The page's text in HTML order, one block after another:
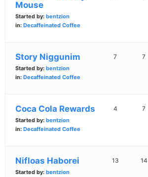
Mouse
Started by: bentzion
in: Decaffeinated Coffee
Story Niggunim
Started by: bentzion
in: Decaffeinated Coffee
7 7
Coca Cola Rewards
Started by: bentzion
in: Decaffeinated Coffee
4 7
Nifloas Haborei
Started by: bentzion
13 14